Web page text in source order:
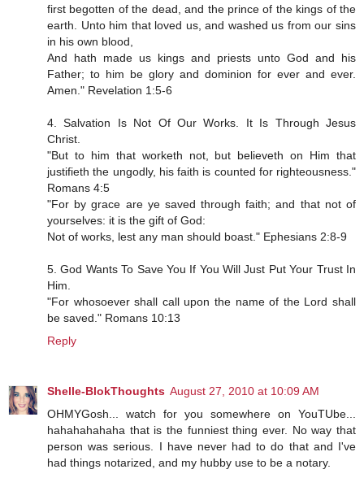
first begotten of the dead, and the prince of the kings of the
earth. Unto him that loved us, and washed us from our sins
in his own blood,
And hath made us kings and priests unto God and his
Father; to him be glory and dominion for ever and ever.
Amen." Revelation 1:5-6
4. Salvation Is Not Of Our Works. It Is Through Jesus
Christ.
"But to him that worketh not, but believeth on Him that
justifieth the ungodly, his faith is counted for righteousness."
Romans 4:5
"For by grace are ye saved through faith; and that not of
yourselves: it is the gift of God:
Not of works, lest any man should boast." Ephesians 2:8-9
5. God Wants To Save You If You Will Just Put Your Trust In
Him.
"For whosoever shall call upon the name of the Lord shall
be saved." Romans 10:13
Reply
Shelle-BlokThoughts August 27, 2010 at 10:09 AM
OHMYGosh... watch for you somewhere on YouTUbe...
hahahahahaha that is the funniest thing ever. No way that
person was serious. I have never had to do that and I've
had things notarized, and my hubby use to be a notary.